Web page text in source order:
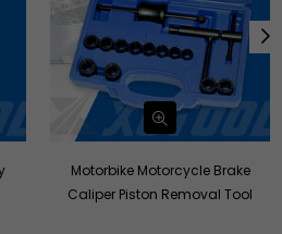
Motorbike Motorcycle Brake
Caliper Piston Removal Tool